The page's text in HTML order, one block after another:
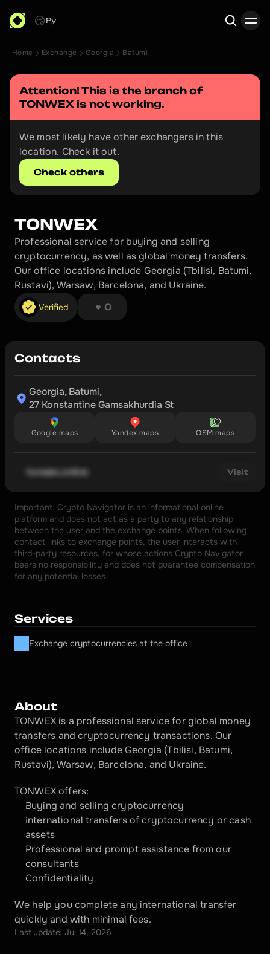
Ру
Home Exchange Georgia Batumi
Attention! This is the branch of
TONWEX is not working.
We most likely have other exchangers in this
location. Check it out.
Check others
TONWEX
Professional service for buying and selling
cryptocurrency, as well as global money transfers.
Our office locations include Georgia (Tbilisi, Batumi,
Rustavi), Warsaw, Barcelona, and Ukraine.
❤︎ ❤︎ ❤︎ ❤︎ ❤︎ ❤︎ ❤︎ ❤︎Verified 0
Contacts
Georgia, Batumi,
27 Konstantine Gamsakhurdia St
Google maps Yandex maps OSM maps
tonwex.online Visit
Important: Crypto Navigator is an informational online
platform and does not act as a party to any relationship
between the user and the exchange points. When following
contact links to exchange points, the user interacts with
third-party resources, for whose actions Crypto Navigator
bears no responsibility and does not guarantee compensation
for any potential losses.
Services
Exchange cryptocurrencies at the office
About
TONWEX is a professional service for global money
transfers and cryptocurrency transactions. Our
office locations include Georgia (Tbilisi, Batumi,
Rustavi), Warsaw, Barcelona, and Ukraine.
TONWEX offers:
Buying and selling cryptocurrency
International transfers of cryptocurrency or cash
assets
Professional and prompt assistance from our
consultants
Confidentiality
We help you complete any international transfer
quickly and with minimal fees.
Last update: Jul 14, 2026